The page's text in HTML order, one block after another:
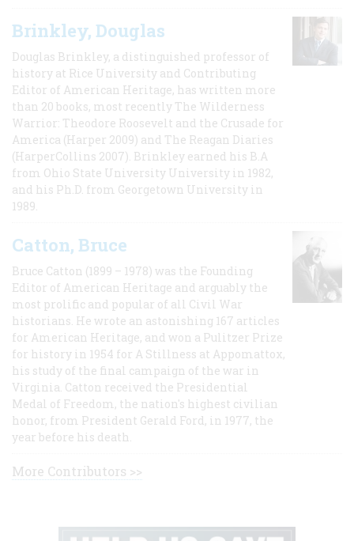
Brinkley, Douglas
Douglas Brinkley, a distinguished professor of
history at Rice University and Contributing
Editor of American Heritage, has written more
than 20 books, most recently The Wilderness
Warrior: Theodore Roosevelt and the Crusade for
America (Harper 2009) and The Reagan Diaries
(HarperCollins 2007). Brinkley earned his B.A
from Ohio State University University in 1982,
and his Ph.D. from Georgetown University in
1989.
Catton, Bruce
Bruce Catton (1899 – 1978) was the Founding
Editor of American Heritage and arguably the
most prolific and popular of all Civil War
historians. He wrote an astonishing 167 articles
for American Heritage, and won a Pulitzer Prize
for history in 1954 for A Stillness at Appomattox,
his study of the final campaign of the war in
Virginia. Catton received the Presidential
Medal of Freedom, the nation's highest civilian
honor, from President Gerald Ford, in 1977, the
year before his death.
More Contributors >>